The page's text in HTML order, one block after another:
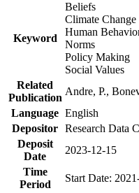
Keyword
Beliefs
Climate Change
Human
Norms
Policy Making
Social Values
Related
Publication
Andre, P.,
Language English
Depositor Research Data
Deposit
Date
2023-12-15
Time
Period
Start Date: